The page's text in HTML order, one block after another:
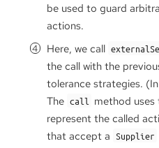
be used to guard
actions.
Here, we call
the call with the
tolerance strategies.
The call method uses
represent the called
that accept a Supplier